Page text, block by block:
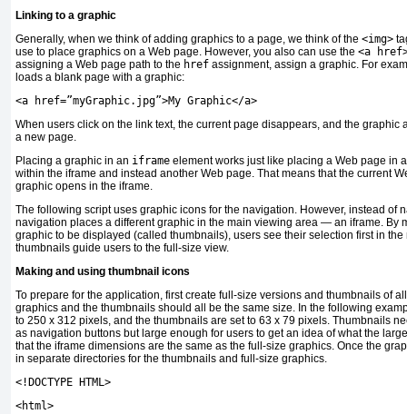
Linking to a graphic
Generally, when we think of adding graphics to a page, we think of the <img>
use to place graphics on a Web page. However, you also can use the <a
assigning a Web page path to the href assignment, assign a graphic. For
loads a blank page with a graphic:
<a href=”myGraphic.jpg”>My Graphic</a>
When users click on the link text, the current page disappears, and the graphic
a new page.
Placing a graphic in an iframe element works just like placing a Web page in
within the iframe and instead another Web page. That means that the current
graphic opens in the iframe.
The following script uses graphic icons for the navigation. However, instead of
navigation places a different graphic in the main viewing area — an iframe. By
graphic to be displayed (called thumbnails), users see their selection first in
thumbnails guide users to the full-size view.
Making and using thumbnail icons
To prepare for the application, first create full-size versions and thumbnails of
graphics and the thumbnails should all be the same size. In the following
to 250 x 312 pixels, and the thumbnails are set to 63 x 79 pixels. Thumbnails
as navigation buttons but large enough for users to get an idea of what the
that the iframe dimensions are the same as the full-size graphics. Once the
in separate directories for the thumbnails and full-size graphics.
<! DOCTYPE HTML>
<html>